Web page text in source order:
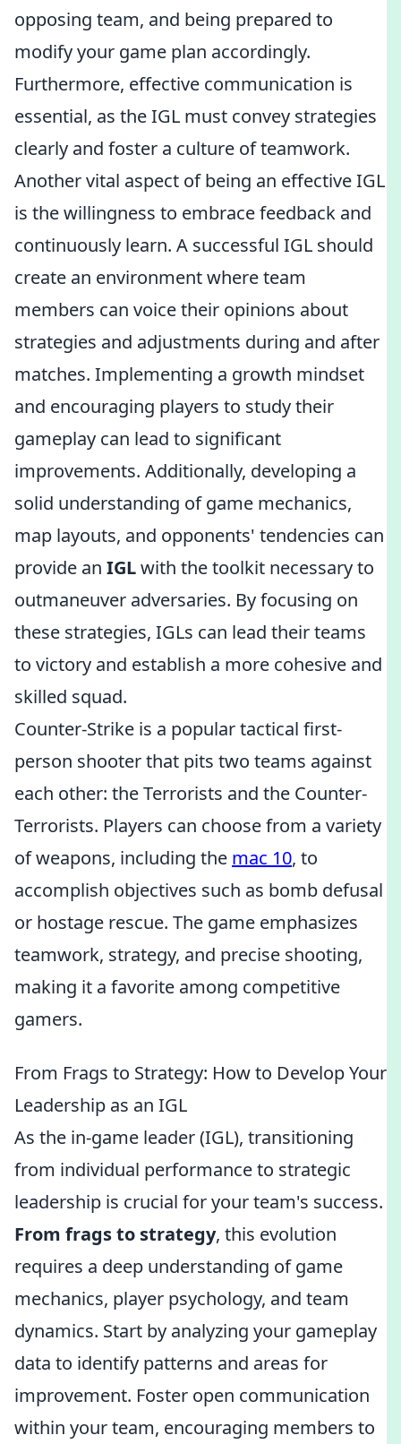
opposing team, and being prepared to
modify your game plan accordingly.
Furthermore, effective communication is
essential, as the IGL must convey strategies
clearly and foster a culture of teamwork.
Another vital aspect of being an effective IGL
is the willingness to embrace feedback and
continuously learn. A successful IGL should
create an environment where team
members can voice their opinions about
strategies and adjustments during and after
matches. Implementing a growth mindset
and encouraging players to study their
gameplay can lead to significant
improvements. Additionally, developing a
solid understanding of game mechanics,
map layouts, and opponents' tendencies can
provide an IGLwith the toolkit necessary to
outmaneuver adversaries. By focusing on
these strategies, IGLs can lead their teams
to victory and establish a more cohesive and
skilled squad.
Counter-Strike is a popular tactical first-
person shooter that pits two teams against
each other: the Terrorists and the Counter-
Terrorists. Players can choose from a variety
of weapons, including the mac 10, to
accomplish objectives such as bomb defusal
or hostage rescue. The game emphasizes
teamwork, strategy, and precise shooting,
making it a favorite among competitive
gamers.
From Frags to Strategy: How to Develop Your
Leadership as an IGL
As the in-game leader (IGL), transitioning
from individual performance to strategic
leadership is crucial for your team's success.
From frags to strategy, this evolution
requires a deep understanding of game
mechanics, player psychology, and team
dynamics. Start by analyzing your gameplay
data to identify patterns and areas for
improvement. Foster open communication
within your team, encouraging members to